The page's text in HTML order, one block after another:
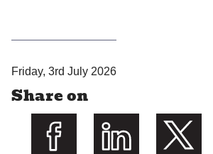
P
u
b
Friday, 3rd July 2026
Share on